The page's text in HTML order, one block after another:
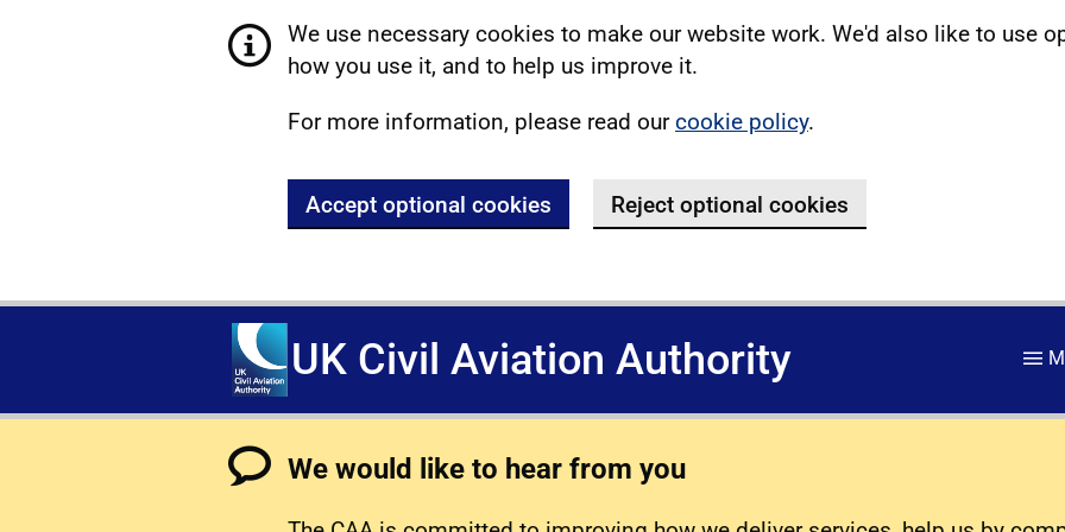
We use necessary cookies to make our website work. We'd also like to use
how you use it, and to help us improve it.
For more information, please read ourcookie policy.
Accept optional cookies Reject optional cookies
UK Civil Aviation Authority
We would like to hear from you